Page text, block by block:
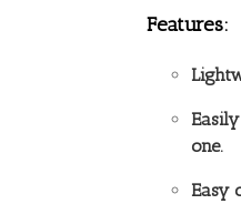
Features:
one.
Easy